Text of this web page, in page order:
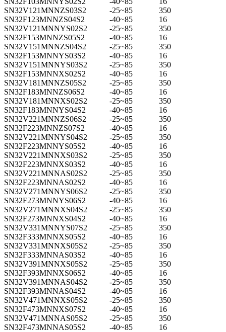
SN32V121MNNZS03S2
-25~85
350
SN32F123MNNZS04S2
-40~85
16
SN32V121MNNYS02S2
-25~85
350
SN32F153MNNZS05S2
-40~85
16
SN32V151MNNZS04S2
-25~85
350
SN32F153MNNYS03S2
-40~85
16
SN32V151MNNYS03S2
-25~85
350
SN32F153MNNXS02S2
-40~85
16
SN32V181MNNZS05S2
-25~85
350
SN32F183MNNZS06S2
-40~85
16
SN32V181MNNXS02S2
-25~85
350
SN32F183MNNYS04S2
-40~85
16
SN32V221MNNZS06S2
-25~85
350
SN32F223MNNZS07S2
-40~85
16
SN32V221MNNYS04S2
-25~85
350
SN32F223MNNYS05S2
-40~85
16
SN32V221MNNXS03S2
-25~85
350
SN32F223MNNXS03S2
-40~85
16
SN32V221MNNAS02S2
-25~85
350
SN32F223MNNAS02S2
-40~85
16
SN32V271MNNYS06S2
-25~85
350
SN32F273MNNYS06S2
-40~85
16
SN32V271MNNXS04S2
-25~85
350
SN32F273MNNXS04S2
-40~85
16
SN32V331MNNYS07S2
-25~85
350
SN32F333MNNXS05S2
-40~85
16
SN32V331MNNXS05S2
-25~85
350
SN32F333MNNAS03S2
-40~85
16
SN32V391MNNXS05S2
-25~85
350
SN32F393MNNXS06S2
-40~85
16
SN32V391MNNAS04S2
-25~85
350
SN32F393MNNAS04S2
-40~85
16
SN32V471MNNXS05S2
-25~85
350
SN32F473MNNXS07S2
-40~85
16
SN32V471MNNAS05S2
-25~85
350
SN32F473MNNAS05S2
-40~85
16